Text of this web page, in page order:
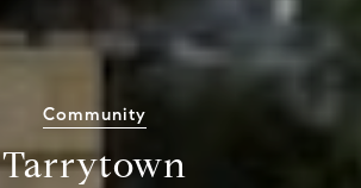
Community
Tarrytown